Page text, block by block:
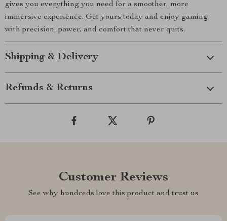
gives you everything you need for a smoother, more
immersive experience. Get yours today and enjoy gaming
with precision, power, and comfort that never quits.
Shipping & Delivery
Refunds & Returns
Customer Reviews
See why hundreds love this product and trust us